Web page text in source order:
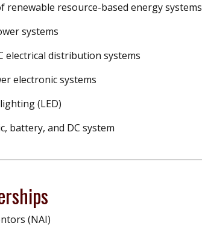
resource-based energy systems
systems
electrical distribution systems
electronic systems
(LED)
battery, and DC system
(NAI)